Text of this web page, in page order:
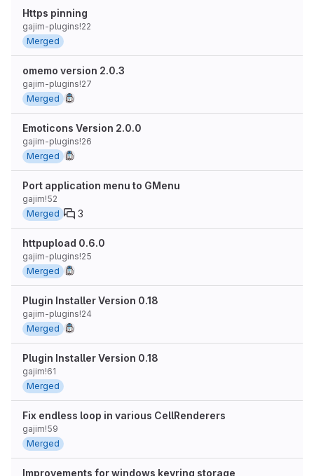
Https pinning
gajim-plugins!22
Merged
omemo version 2.0.3
gajim-plugins!27
Merged
Emoticons Version 2.0.0
gajim-plugins!26
Merged
Port application menu to GMenu
gajim!52
Merged
3
httpupload 0.6.0
gajim-plugins!25
Merged
Plugin Installer Version 0.18
gajim-plugins!24
Merged
Plugin Installer Version 0.18
gajim!61
Merged
Fix endless loop in various CellRenderers
gajim!59
Merged
Improvements for windows keyring storage